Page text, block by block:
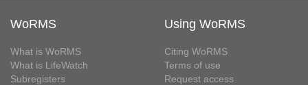
WoRMS
What is WoRMS
What is LifeWatch
Subregisters
Using WoRMS
Citing WoRMS
Terms of use
Request access